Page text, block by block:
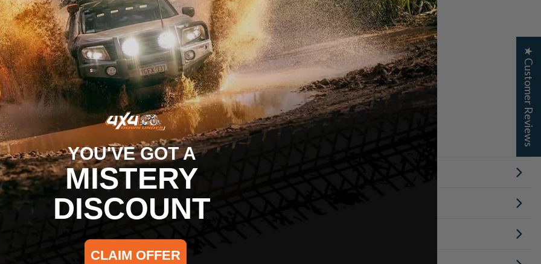
FAQ
clearance?
boards?
my vehicle?
★ Customer Reviews
YOU'VE GOT A
MISTERY
DISCOUNT
CLAIM OFFER